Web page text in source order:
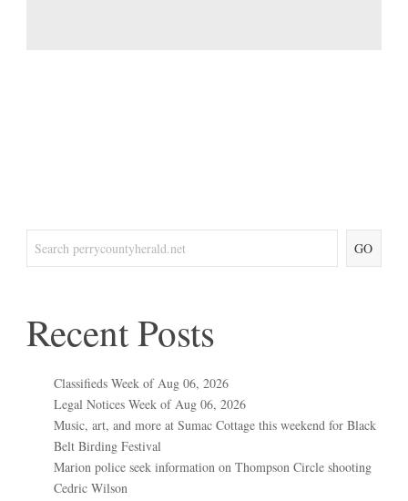
GO
Recent Posts
Classifieds Week of Aug 06, 2026
Legal Notices Week of Aug 06, 2026
Music, art, and more at Sumac Cottage this weekend for Black
Belt Birding Festival
Marion police seek information on Thompson Circle shooting
Cedric Wilson